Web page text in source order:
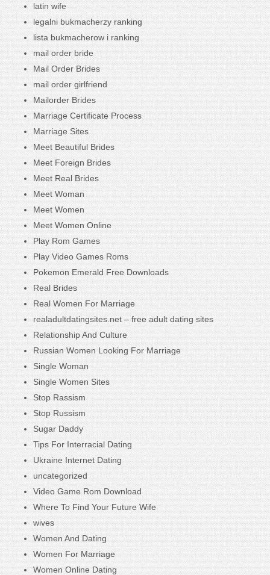
latin wife
legalni bukmacherzy ranking
lista bukmacherow i ranking
mail order bride
Mail Order Brides
mail order girlfriend
Mailorder Brides
Marriage Certificate Process
Marriage Sites
Meet Beautiful Brides
Meet Foreign Brides
Meet Real Brides
Meet Woman
Meet Women
Meet Women Online
Play Rom Games
Play Video Games Roms
Pokemon Emerald Free Downloads
Real Brides
Real Women For Marriage
realadultdatingsites.net – free adult dating sites
Relationship And Culture
Russian Women Looking For Marriage
Single Woman
Single Women Sites
Stop Rassism
Stop Russism
Sugar Daddy
Tips For Interracial Dating
Ukraine Internet Dating
uncategorized
Video Game Rom Download
Where To Find Your Future Wife
wives
Women And Dating
Women For Marriage
Women Online Dating